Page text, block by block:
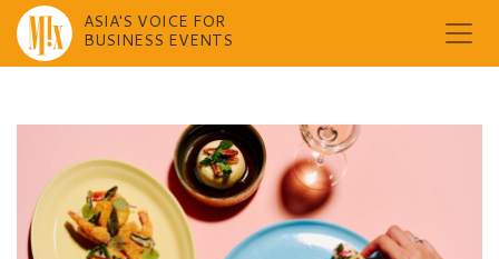
content
ASIA'S VOICE FOR
BUSINESS EVENTS